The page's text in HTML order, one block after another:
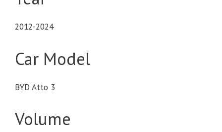
2012-2024
Car Model
BYD Atto 3
Volume